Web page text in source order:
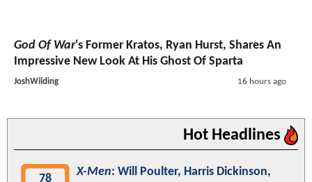
God Of War's Former Kratos, Ryan Hurst, Shares An
Impressive New Look At His Ghost Of Sparta
JoshWilding 16 hours ago
Hot Headlines
78
X-Men: Will Poulter, Harris Dickinson,